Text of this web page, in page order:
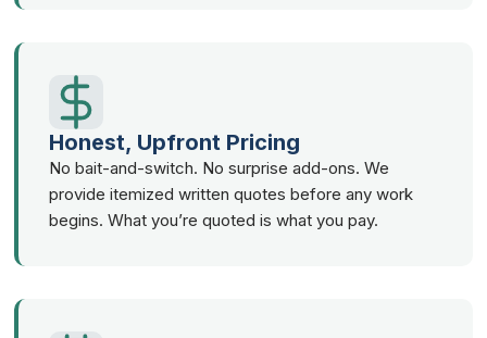
Honest, Upfront Pricing
No bait-and-switch. No surprise add-ons. We
provide itemized written quotes before any work
begins. What you’re quoted is what you pay.